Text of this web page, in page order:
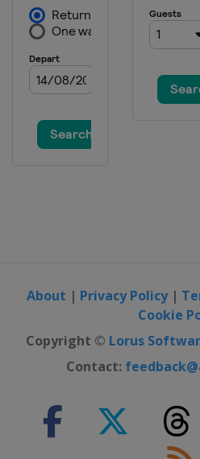
About | Privacy Policy|
Cookie
Copyright © Lorus
Contact: